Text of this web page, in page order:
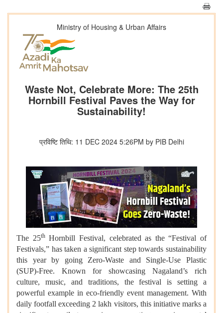
Ministry of Housing & Urban Affairs
Waste Not, Celebrate More: The 25th
Hornbill Festival Paves the Way for
Sustainability!
प्रविष्टि तिथि: 11 DEC 2024 5:26PM by PIB Delhi
The 25thHornbill Festival, celebrated as the “Festival of
Festivals,” has taken a significant step towards sustainability
this year by going Zero-Waste and Single-Use Plastic
(SUP)-Free. Known for showcasing Nagaland’s rich
culture, music, and traditions, the festival is setting a
powerful example in eco-friendly event management. With
daily footfall exceeding 2 lakh visitors, this initiative marks a